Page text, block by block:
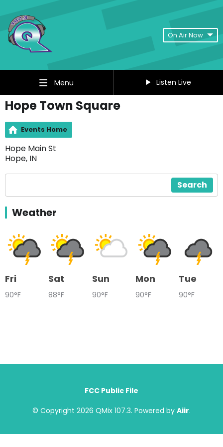
On Air Now
Menu Listen Live
Hope Town Square
Events Home
Hope Main St
Hope, IN
Search
Weather
Fri
90°F
Sat
88°F
Sun
90°F
Mon
90°F
Tue
90°F
FCC Public File
© Copyright 2026 QMix 107.3. Powered by Aiir.